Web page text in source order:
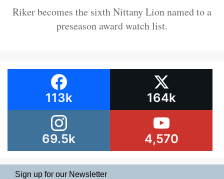
Riker becomes the sixth Nittany Lion named to a
preseason award watch list.
113k 164k
69.5k 4,570
Sign up for our Newsletter